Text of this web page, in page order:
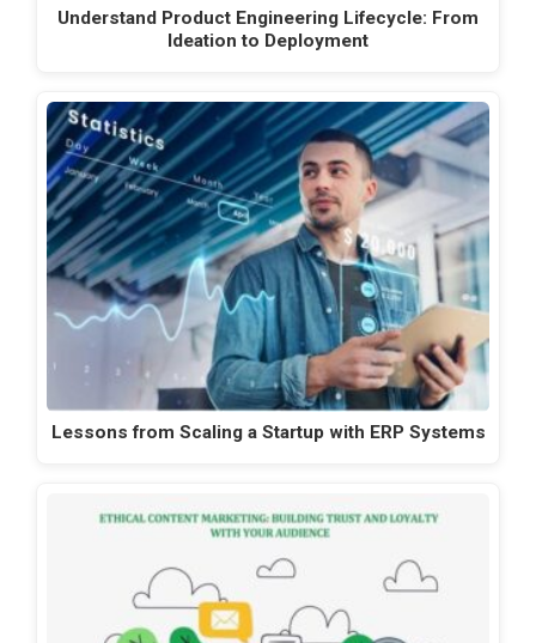
Understand Product Engineering Lifecycle: From
Ideation to Deployment
Lessons from Scaling a Startup with ERP Systems